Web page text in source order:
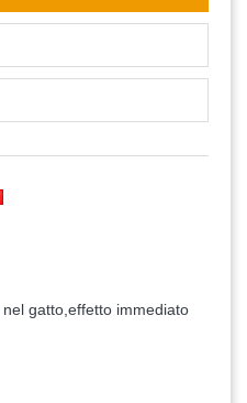
gatto,effetto immediato